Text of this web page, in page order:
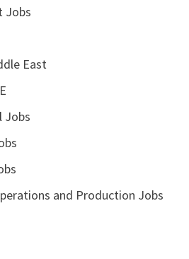
Jobs
East
Jobs
and Production Jobs